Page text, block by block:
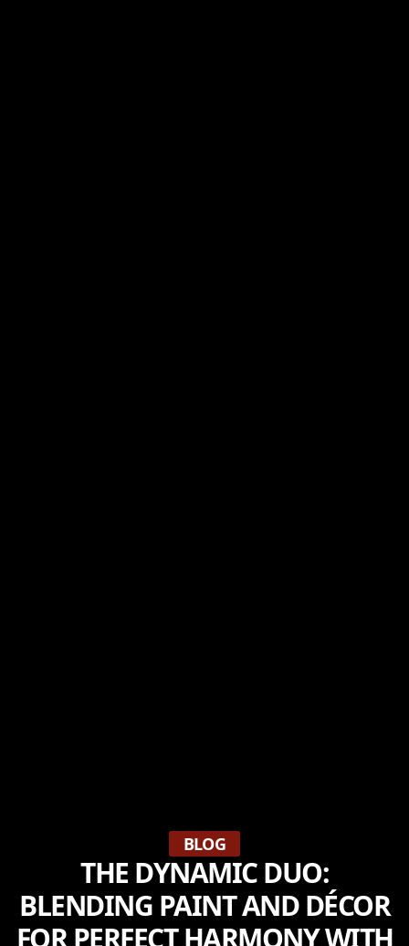
BLOG
THE DYNAMIC DUO:
BLENDING PAINT AND DÉCOR
FOR PERFECT HARMONY WITH